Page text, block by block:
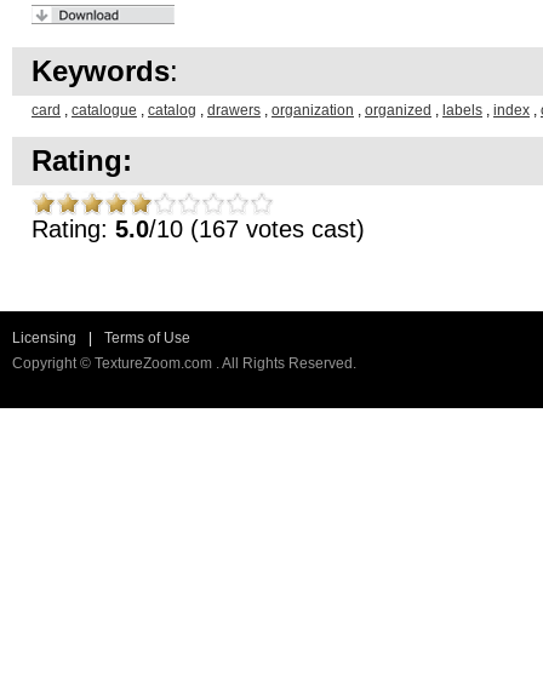
Keywords:
card , catalogue , catalog , drawers , organization , organized , labels , index ,
Rating:
Rating: 5.0/10 (167 votes cast)
Licensing
Terms of Use
Copyright © TextureZoom.com . All Rights Reserved.